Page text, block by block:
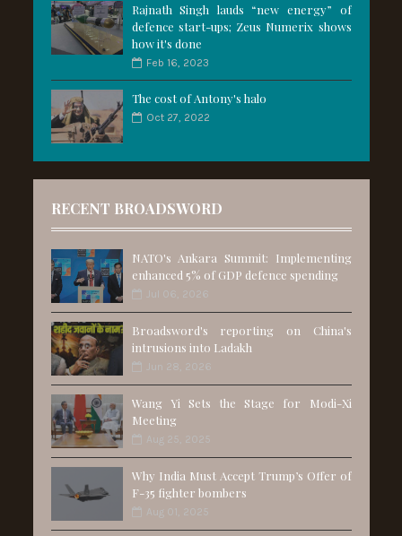
Rajnath Singh lauds “new energy” of
defence start-ups; Zeus Numerix shows
how it's done
Feb 16, 2023
The cost of Antony's halo
Oct 27, 2022
RECENT BROADSWORD
NATO's Ankara Summit: Implementing
enhanced 5% of GDP defence spending
Jul 06, 2026
Broadsword's reporting on China's
intrusions into Ladakh
Jun 28, 2026
Wang Yi Sets the Stage for Modi-Xi
Meeting
Aug 25, 2025
Why India Must Accept Trump’s Offer of
F-35 fighter bombers
Aug 01, 2025